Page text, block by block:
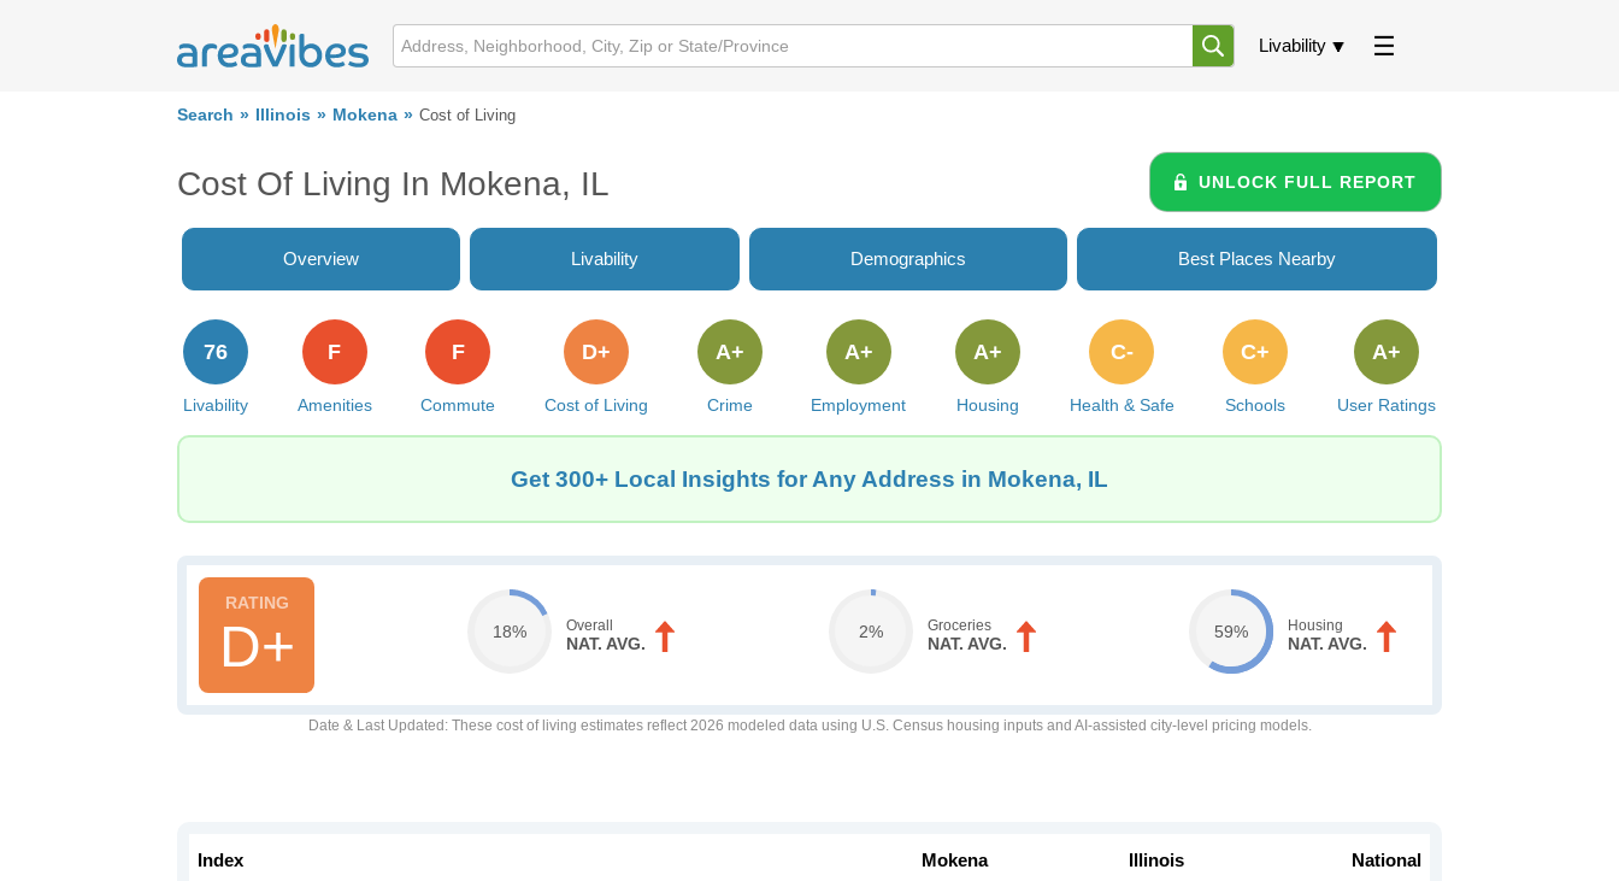
Livability
Search Illinois Mokena Cost of Living
Cost Of Living In Mokena, IL UNLOCK FULL REPORT
Overview Livability Demographics Best Places Nearby
Livability
76
Amenities
F
Commute
F
Cost of Living
D+
Crime
A+
Employment
A+
Housing
A+
Health & Safe
C-
Schools
C+
User Ratings
A+
Get 300+ Local Insights for Any Address in Mokena, IL
D+ 18% Overall
NAT. AVG.
2% Groceries
NAT. AVG.
59% Housing
NAT. AVG.
Date & Last Updated : These cost of living estimates reflect 2026 modeled data using U.S. Census housing inputs and AI-assisted city-level pricing models.
Index Mokena Illinois National